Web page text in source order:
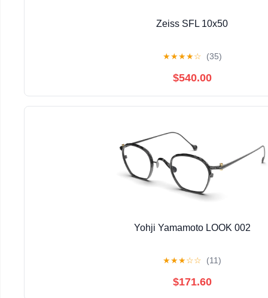
Zeiss SFL 10x50
★★★★☆ (35)
$540.00
Yohji Yamamoto LOOK 002
★★★☆☆ (11)
$171.60